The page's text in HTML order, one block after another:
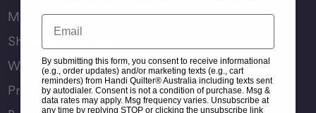
My Account
Shipping & Delivery
Warranty & Returns
Product Registration
Email
By submitting this form, you consent to receive informational
(e.g., order updates) and/or marketing texts (e.g., cart
reminders) from Handi Quilter® Australia including texts sent
by autodialer. Consent is not a condition of purchase. Msg &
data rates may apply. Msg frequency varies. Unsubscribe at
any time by replying STOP or clicking the unsubscribe link